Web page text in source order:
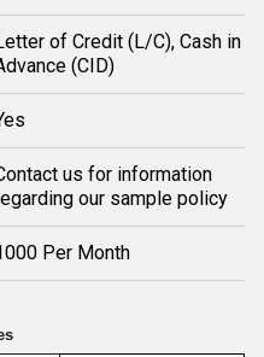
of Credit (L/C), Cash in
(CID)
us for information
our sample policy
Per Month